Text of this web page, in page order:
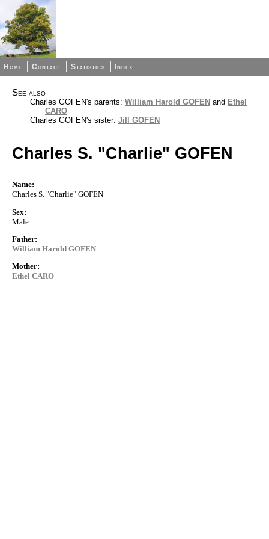
Home Contact Statistics Index
See also
Charles GOFEN's parents: William Harold GOFEN and Ethel
CARO
Charles GOFEN's sister: Jill GOFEN
Charles S. "Charlie" GOFEN
Name:
Charles S. "Charlie" GOFEN
Sex:
Male
Father:
William Harold GOFEN
Mother:
Ethel CARO